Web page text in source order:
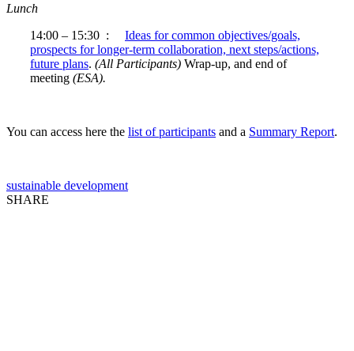
Lunch
14:00 – 15:30 : Ideas for common objectives/goals,
prospects for longer-term collaboration, next steps/actions,
future plans. (All Participants) Wrap-up, and end of
meeting (ESA).
You can access here the list of participants and a Summary Report.
sustainable development
SHARE